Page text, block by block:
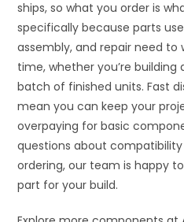
ships, so what you order is
specifically because parts
assembly, and repair need
time, whether you’re
batch of finished units. Fast
mean you can keep your
overpaying for basic
questions about
ordering, our team is happy
part for your build.